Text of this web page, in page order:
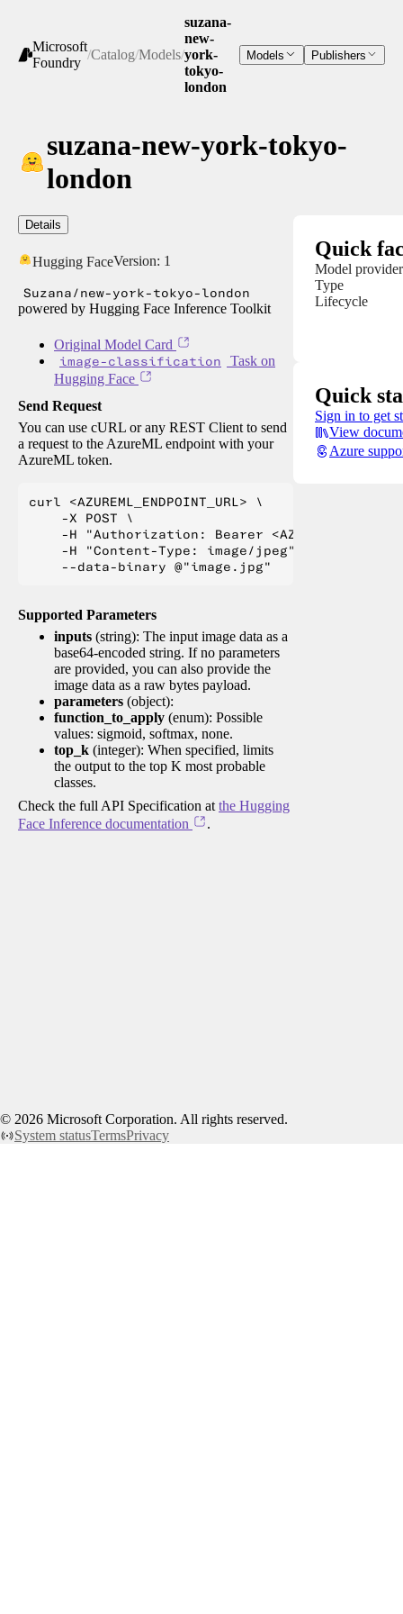
Microsoft
Foundry
/Catalog/Models/
suzana-
new-
york-
tokyo-
london
Models Publishers
suzana-new-york-tokyo-
london
Details
Hugging FaceVersion: 1
Suzana/new-york-tokyo-london
powered by Hugging Face Inference Toolkit
Original Model Card
image-classification
Task on
Hugging Face
Send Request
You can use cURL or any REST Client to send
a request to the AzureML endpoint with your
AzureML token.
curl <AZUREML_ENDPOINT_URL> \
    -X POST \
-H "Authorization: Bearer
    -H "Content-Type: image/jpeg" \
Supported Parameters
inputs (string): The input image data as a
base64-encoded string. If no parameters
are provided, you can also provide the
image data as a raw bytes payload.
parameters (object):
function_to_apply (enum): Possible
values: sigmoid, softmax, none.
top_k (integer): When specified, limits
the output to the top K most probable
classes.
Check the full API Specification at the Hugging
Face Inference documentation
.
Quick
Model provider
Type
Lifecycle
Quick
Sign in to get
View
Azure
© 2026 Microsoft Corporation. All rights reserved.
System statusTermsPrivacy